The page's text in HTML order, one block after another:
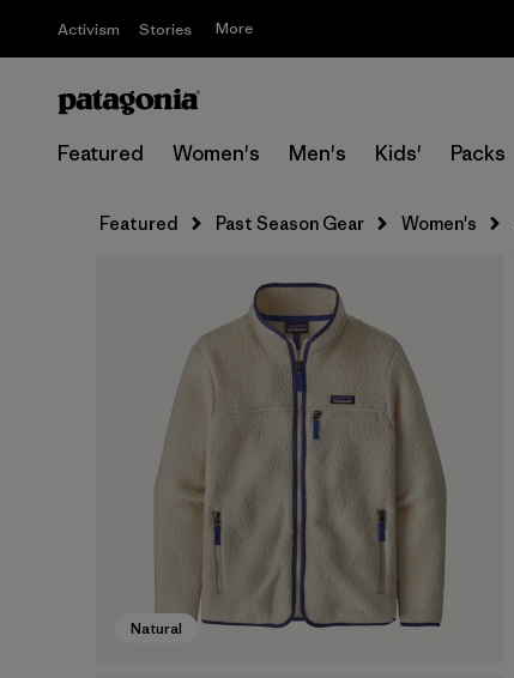
Activism Stories More
Featured Women's Men's Kids' Packs
Featured Past Season Gear Women's
Natural